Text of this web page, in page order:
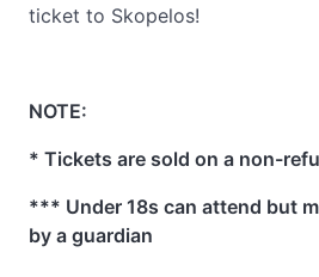
ticket to Skopelos!
NOTE:
* Tickets are sold on a non-
*** Under 18s can attend but
by a guardian